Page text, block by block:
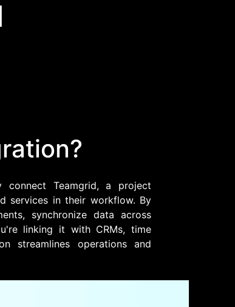
connect Teamgrid, a project
services in their workflow. By
synchronize data across
linking it with CRMs, time
streamlines operations and